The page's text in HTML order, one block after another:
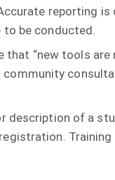
reporting
be conducted.
that “new tools
description of a
Training